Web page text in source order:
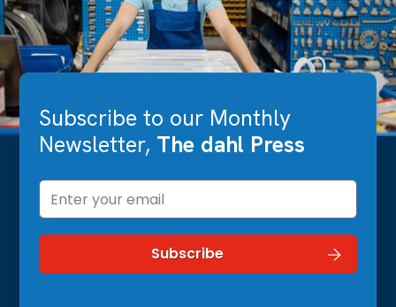
Subscribe to our Monthly
Newsletter, The dahl Press